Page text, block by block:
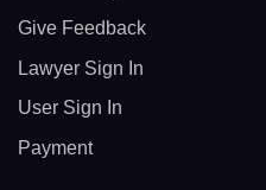
Give Feedback
Lawyer Sign In
User Sign In
Payment